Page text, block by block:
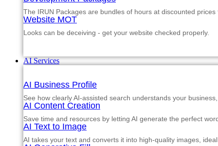
The IRUN Packages are bundles of hours at discounted
Website MOT
Looks can be deceiving - get your website checked properly.
AI Services
AI Business Profile
See how clearly AI-assisted search understands your
AI Content Creation
Save time and resources by letting AI generate the perfect
AI Text to Image
AI takes your text and converts it into high-quality images,